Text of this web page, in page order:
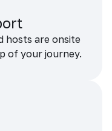
hosts are onsite
of your journey.